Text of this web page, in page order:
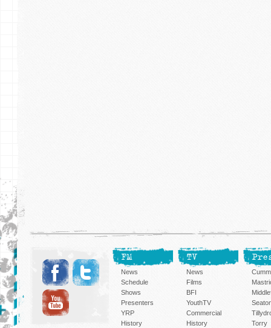
FM
News
Schedule
Shows
Presenters
YRP
History
TV
News
Films
BFI
YouthTV
Commercial
History
Torry